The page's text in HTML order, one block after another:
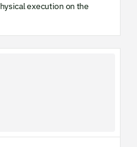
execution on the